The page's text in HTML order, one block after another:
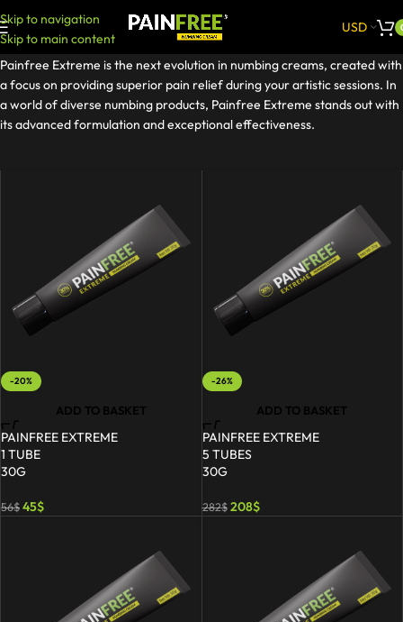
Skip to navigation
Skip to main content
USD
Painfree Extreme is the next evolution in numbing creams, created with
a focus on providing superior pain relief during your artistic sessions. In
a world of diverse numbing products, Painfree Extreme stands out with
its advanced formulation and exceptional effectiveness.
-20%
ADD TO BASKET
PAINFREE EXTREME
1 TUBE
30G
56$45$
-26%
ADD TO BASKET
PAINFREE EXTREME
5 TUBES
30G
282$ 208$